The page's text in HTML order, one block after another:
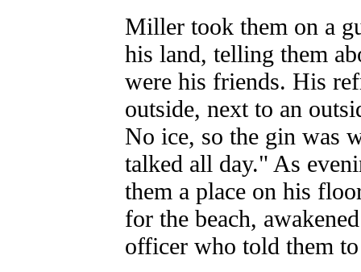
Miller took them on a
his land, telling them
were his friends. His
outside, next to an
No ice, so the gin was
talked all day." As
them a place on his
for the beach,
officer who told them